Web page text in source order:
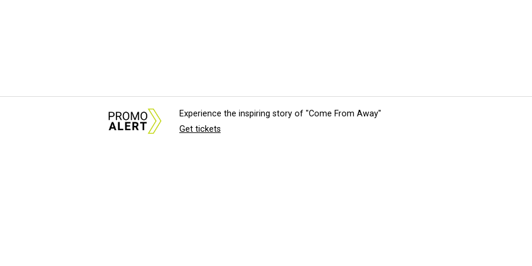
Experience the inspiring story of "Come From Away"
Get tickets